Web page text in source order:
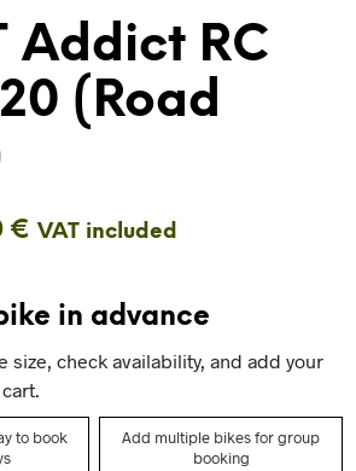
Addict RC
(Road
€ VAT included
in advance
size, check availability, and add your
to book
Add multiple bikes for group
booking